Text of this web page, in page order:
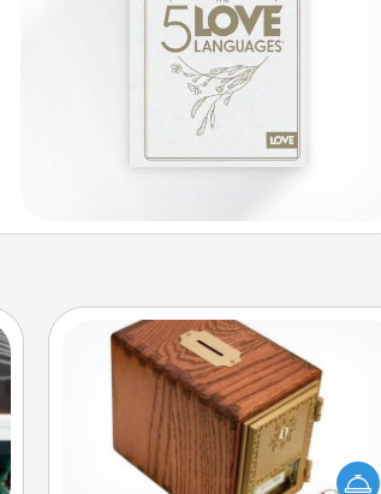
Honey-Do Bank
Acts of Service got you stumped?
Designate a "Honey-Do" Bank in your
home and ask your spouse to add